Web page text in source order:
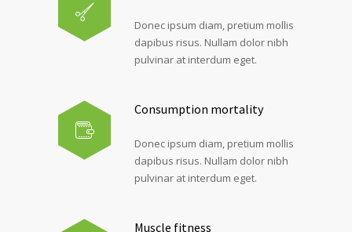
Donec ipsum diam, pretium mollis
dapibus risus. Nullam dolor nibh
pulvinar at interdum eget.
Consumption mortality
Donec ipsum diam, pretium mollis
dapibus risus. Nullam dolor nibh
pulvinar at interdum eget.
Muscle fitness